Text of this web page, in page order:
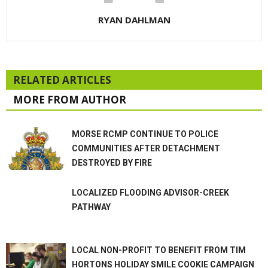
RYAN DAHLMAN
RELATED ARTICLES
MORE FROM AUTHOR
MORSE RCMP CONTINUE TO POLICE
COMMUNITIES AFTER DETACHMENT
DESTROYED BY FIRE
LOCALIZED FLOODING ADVISOR-CREEK
PATHWAY
LOCAL NON-PROFIT TO BENEFIT FROM TIM
HORTONS HOLIDAY SMILE COOKIE CAMPAIGN